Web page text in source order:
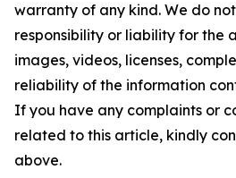
warranty of any kind. We do
responsibility or liability for the
images, videos, licenses,
reliability of the information
If you have any complaints or
related to this article, kindly
above.